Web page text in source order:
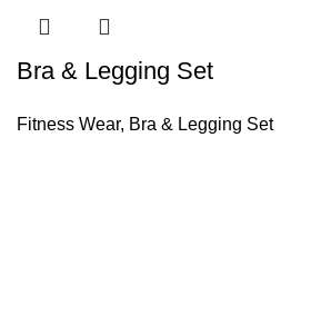
Bra & Legging Set
Fitness Wear, Bra & Legging Set